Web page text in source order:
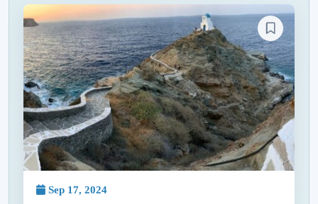
Sep 17, 2024